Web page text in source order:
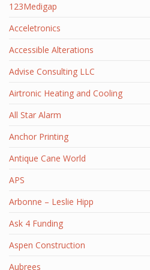
123Medigap
Acceletronics
Accessible Alterations
Advise Consulting LLC
Airtronic Heating and Cooling
All Star Alarm
Anchor Printing
Antique Cane World
APS
Arbonne – Leslie Hipp
Ask 4 Funding
Aspen Construction
Aubrees